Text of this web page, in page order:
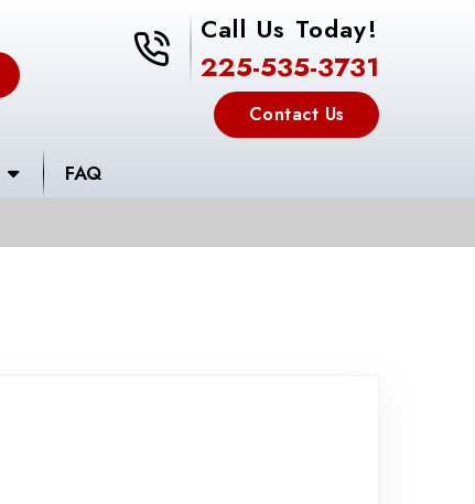
225-535-3731
Call Us Today!
225-535-3731
Contact Us
FAQ